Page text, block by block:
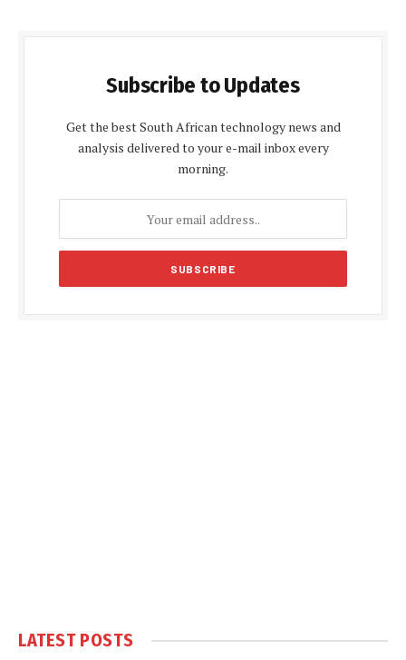
Subscribe to Updates
Get the best South African technology news and
analysis delivered to your e-mail inbox every
morning.
LATEST POSTS